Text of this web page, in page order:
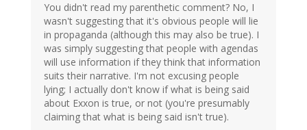
You didn't read my parenthetic comment? No, I
wasn't suggesting that it's obvious people will lie
in propaganda (although this may also be true). I
was simply suggesting that people with agendas
will use information if they think that information
suits their narrative. I'm not excusing people
lying; I actually don't know if what is being said
about Exxon is true, or not (you're presumably
claiming that what is being said isn't true).